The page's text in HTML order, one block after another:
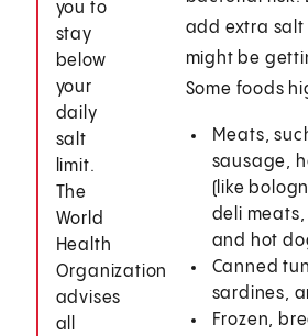
you to
stay
below
your
daily
salt
limit.
The
World
Health
Organization
advises
all
add extra salt
might be
Some foods
Meats,
sausage,
(like
deli
and hot
Canned
sardines,
Frozen,